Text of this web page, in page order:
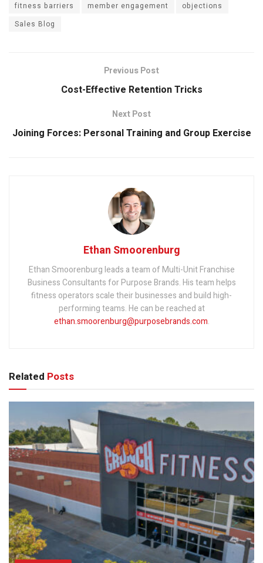
fitness barriers
member engagement
objections
Sales Blog
Previous Post
Cost-Effective Retention Tricks
Next Post
Joining Forces: Personal Training and Group Exercise
Ethan Smoorenburg
Ethan Smoorenburg leads a team of Multi-Unit Franchise
Business Consultants for Purpose Brands. His team helps
fitness operators scale their businesses and build high-
performing teams. He can be reached at
ethan.smoorenburg@purposebrands.com.
Related Posts